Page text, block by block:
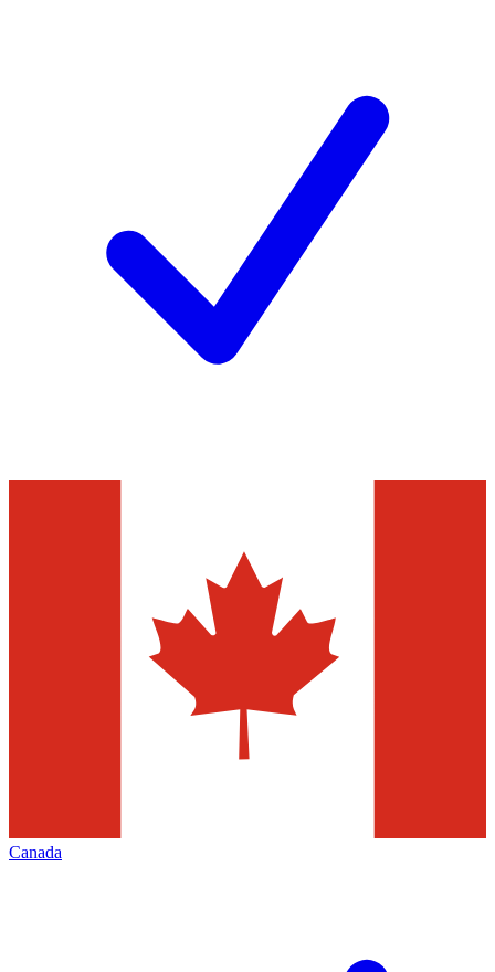
Canada